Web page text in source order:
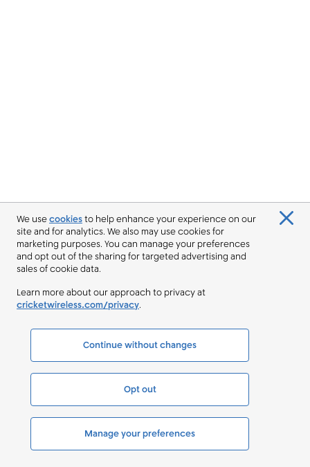
We usecookiesto help enhance your experience on our
site and for analytics. We also may use cookies for
marketing purposes. You can manage your preferences
and opt out of the sharing for targeted advertising and
sales of cookie data.
Learn more about our approach to privacy at
cricketwireless.com/privacy.
Continue without changes
Opt out
Manage your preferences